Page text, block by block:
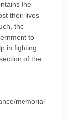
the
their lives
the
to
in fighting
of the
memorial